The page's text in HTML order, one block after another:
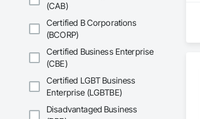
(CAB)
Certified B Corporations
(BCORP)
Certified Business Enterprise
(CBE)
Certified LGBT Business
Enterprise (LGBTBE)
Disadvantaged Business